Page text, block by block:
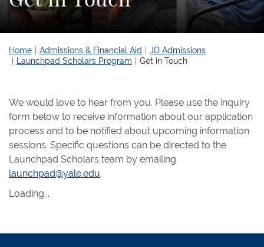
Home Admissions & Financial Aid
JD Admissions
Launchpad Scholars Program
Get in Touch
We would love to hear from you. Please use the inquiry
form below to receive information about our application
process and to be notified about upcoming information
sessions. Specific questions can be directed to the
Launchpad Scholars team by emailing
launchpad@yale.edu.
Loading...